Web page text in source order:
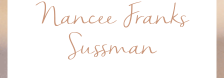
Nancee Franks
Sussman